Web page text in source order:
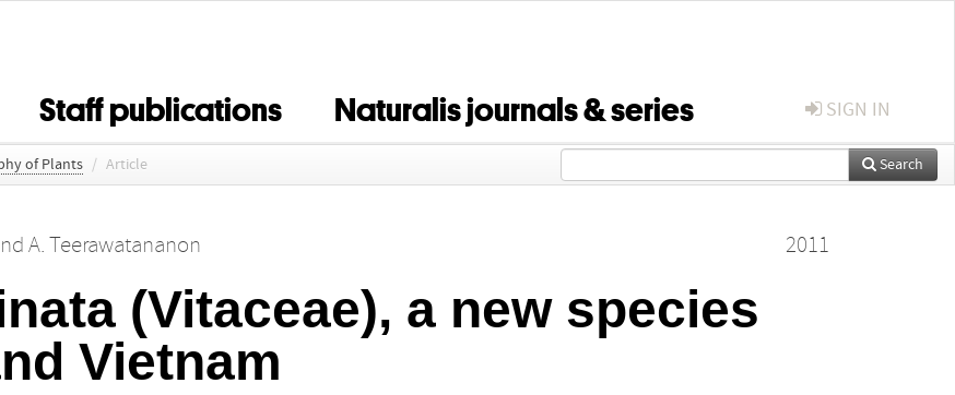
Staff publications Naturalis journals & series SIGN IN
of Plants / Article Search
A. Teerawatananon 2011
(Vitaceae), a new species
Vietnam